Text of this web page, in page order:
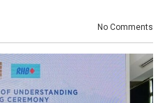
No Comments